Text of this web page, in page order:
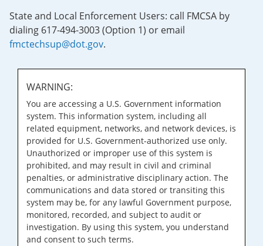
State and Local Enforcement Users: call FMCSA by
dialing 617-494-3003 (Option 1) or email
fmctechsup@dot.gov.
WARNING:
You are accessing a U.S. Government information
system. This information system, including all
related equipment, networks, and network devices, is
provided for U.S. Government-authorized use only.
Unauthorized or improper use of this system is
prohibited, and may result in civil and criminal
penalties, or administrative disciplinary action. The
communications and data stored or transiting this
system may be, for any lawful Government purpose,
monitored, recorded, and subject to audit or
investigation. By using this system, you understand
and consent to such terms.